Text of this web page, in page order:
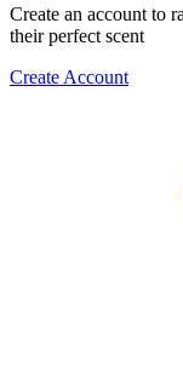
Create an account to
their perfect scent
Create Account